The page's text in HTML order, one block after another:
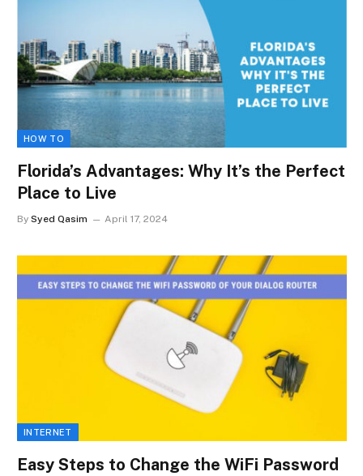
HOW TO
Florida’s Advantages: Why It’s the Perfect
Place to Live
By Syed Qasim April 17, 2024
INTERNET
Easy Steps to Change the WiFi Password